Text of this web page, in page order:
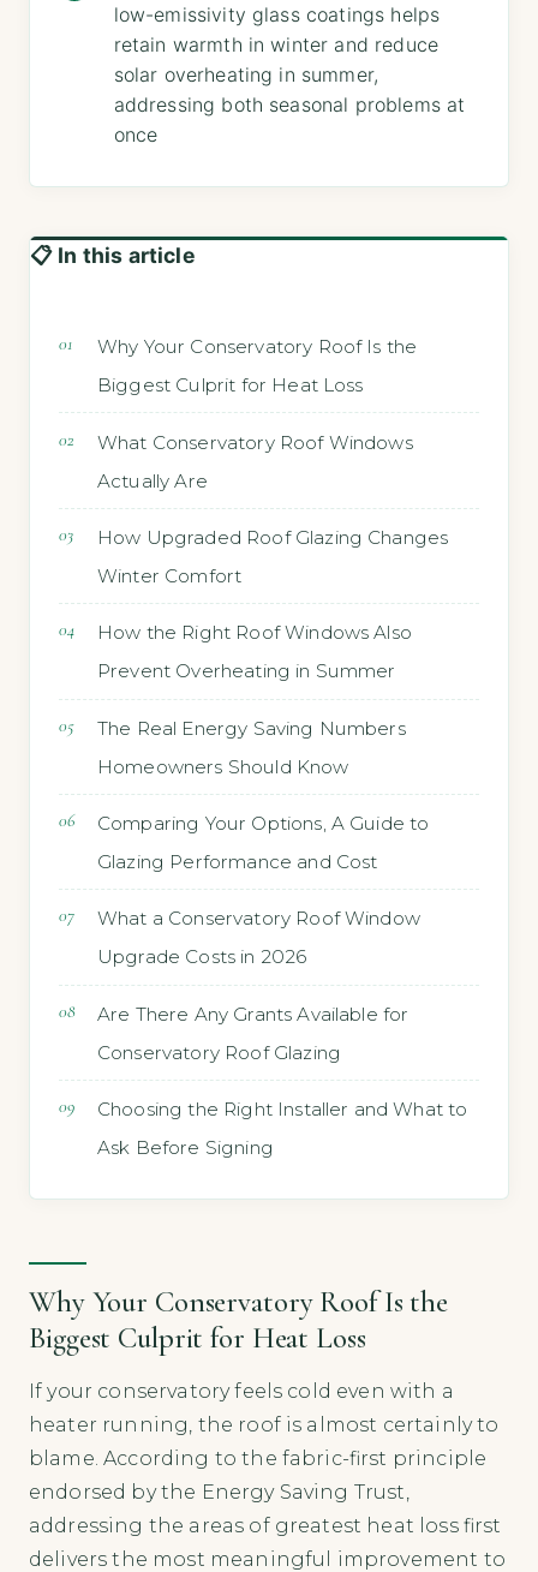
low-emissivity glass coatings helps
retain warmth in winter and reduce
solar overheating in summer,
addressing both seasonal problems at
once
📋 In this article
Why Your Conservatory Roof Is the
Biggest Culprit for Heat Loss
What Conservatory Roof Windows
Actually Are
How Upgraded Roof Glazing Changes
Winter Comfort
How the Right Roof Windows Also
Prevent Overheating in Summer
The Real Energy Saving Numbers
Homeowners Should Know
Comparing Your Options, A Guide to
Glazing Performance and Cost
What a Conservatory Roof Window
Upgrade Costs in 2026
Are There Any Grants Available for
Conservatory Roof Glazing
Choosing the Right Installer and What to
Ask Before Signing
Why Your Conservatory Roof Is the
Biggest Culprit for Heat Loss
If your conservatory feels cold even with a
heater running, the roof is almost certainly to
blame. According to the fabric-first principle
endorsed by the Energy Saving Trust,
addressing the areas of greatest heat loss first
delivers the most meaningful improvement to